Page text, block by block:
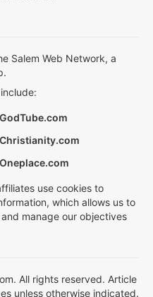
Salem Web Network, a
GodTube.com
Christianity.com
Oneplace.com
use cookies to
which allows us to
manage our objectives
All rights reserved. Article
unless otherwise indicated.